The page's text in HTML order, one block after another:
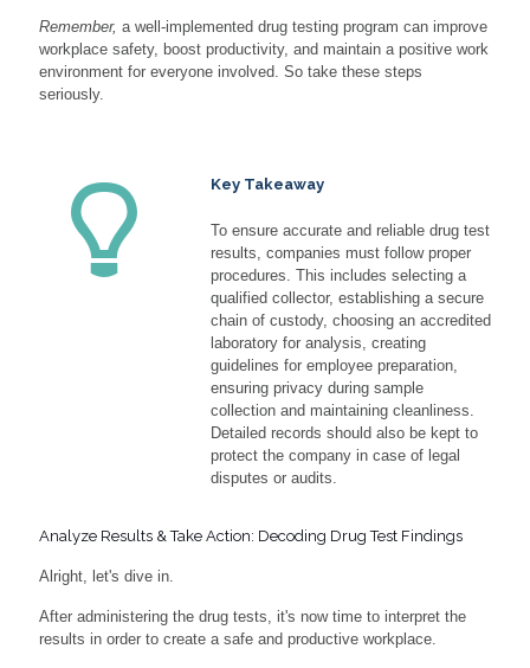
Remember, a well-implemented drug testing program can improve
workplace safety, boost productivity, and maintain a positive work
environment for everyone involved. So take these steps
seriously.
Key Takeaway
To ensure accurate and reliable drug test
results, companies must follow proper
procedures. This includes selecting a
qualified collector, establishing a secure
chain of custody, choosing an accredited
laboratory for analysis, creating
guidelines for employee preparation,
ensuring privacy during sample
collection and maintaining cleanliness.
Detailed records should also be kept to
protect the company in case of legal
disputes or audits.
Analyze Results & Take Action: Decoding Drug Test Findings
Alright, let's dive in.
After administering the drug tests, it's now time to interpret the
results in order to create a safe and productive workplace.